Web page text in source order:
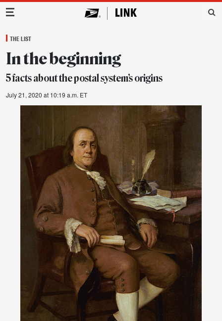
Main Navigation
THE LIST
In the beginning
5 facts about the postal system’s origins
July 21, 2020 at 10:19 a.m. ET